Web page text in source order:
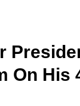
On His